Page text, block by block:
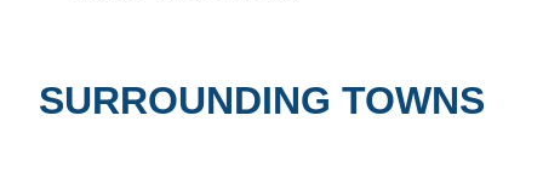
SURROUNDING TOWNS